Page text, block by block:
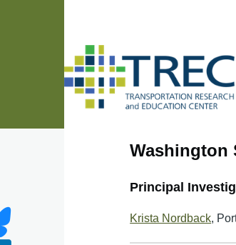
Washington
Principal
Krista Nordback,